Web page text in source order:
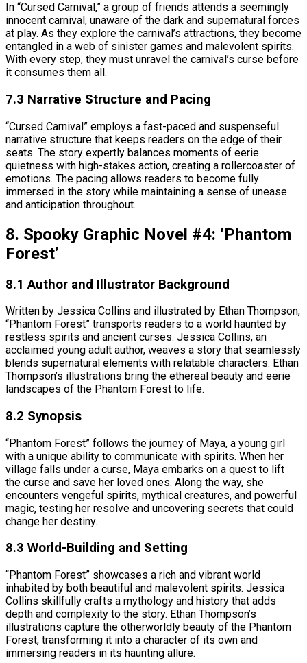
In “Cursed Carnival,” a group of friends attends a seemingly
innocent carnival, unaware of the dark and supernatural forces
at play. As they explore the carnival’s attractions, they become
entangled in a web of sinister games and malevolent spirits.
With every step, they must unravel the carnival’s curse before
it consumes them all.
7.3 Narrative Structure and Pacing
“Cursed Carnival” employs a fast-paced and suspenseful
narrative structure that keeps readers on the edge of their
seats. The story expertly balances moments of eerie
quietness with high-stakes action, creating a rollercoaster of
emotions. The pacing allows readers to become fully
immersed in the story while maintaining a sense of unease
and anticipation throughout.
8. Spooky Graphic Novel #4: ‘Phantom
Forest’
8.1 Author and Illustrator Background
Written by Jessica Collins and illustrated by Ethan Thompson,
“Phantom Forest” transports readers to a world haunted by
restless spirits and ancient curses. Jessica Collins, an
acclaimed young adult author, weaves a story that seamlessly
blends supernatural elements with relatable characters. Ethan
Thompson’s illustrations bring the ethereal beauty and eerie
landscapes of the Phantom Forest to life.
8.2 Synopsis
“Phantom Forest” follows the journey of Maya, a young girl
with a unique ability to communicate with spirits. When her
village falls under a curse, Maya embarks on a quest to lift
the curse and save her loved ones. Along the way, she
encounters vengeful spirits, mythical creatures, and powerful
magic, testing her resolve and uncovering secrets that could
change her destiny.
8.3 World-Building and Setting
“Phantom Forest” showcases a rich and vibrant world
inhabited by both beautiful and malevolent spirits. Jessica
Collins skillfully crafts a mythology and history that adds
depth and complexity to the story. Ethan Thompson’s
illustrations capture the otherworldly beauty of the Phantom
Forest, transforming it into a character of its own and
immersing readers in its haunting allure.